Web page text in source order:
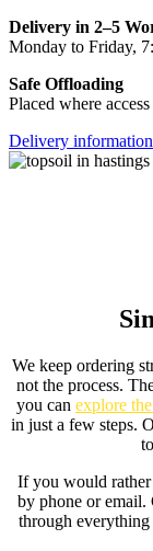
Delivery in 2–5
Monday to Friday,
Safe Offloading
Placed where
Delivery information
We keep ordering
not the process.
you can explore
in just a few steps.
If you would rather
by phone or email.
through